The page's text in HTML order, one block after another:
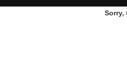
Sorry,